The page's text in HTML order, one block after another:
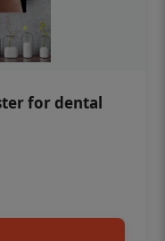
for dental